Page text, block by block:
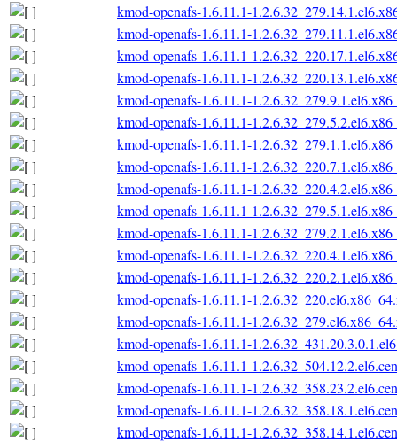
kmod-openafs-1.6.11.1-
kmod-openafs-1.6.11.1-
kmod-openafs-1.6.11.1-
kmod-openafs-1.6.11.1-
kmod-openafs-1.6.11.1-
kmod-openafs-1.6.11.1-
kmod-openafs-1.6.11.1-
kmod-openafs-1.6.11.1-
kmod-openafs-1.6.11.1-
kmod-openafs-1.6.11.1-
kmod-openafs-1.6.11.1-
kmod-openafs-1.6.11.1-
kmod-openafs-1.6.11.1-
kmod-openafs-1.6.11.1-
kmod-openafs-1.6.11.1-
kmod-openafs-1.6.11.1-
kmod-openafs-1.6.11.1-
kmod-openafs-1.6.11.1-
kmod-openafs-1.6.11.1-
kmod-openafs-1.6.11.1-